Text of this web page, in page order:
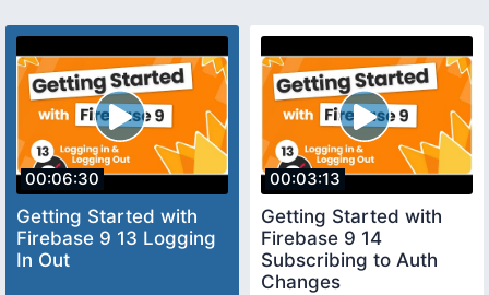
00:06:30
Getting Started with
Firebase 9 13 Logging
In Out
00:03:13
Getting Started with
Firebase 9 14
Subscribing to Auth
Changes